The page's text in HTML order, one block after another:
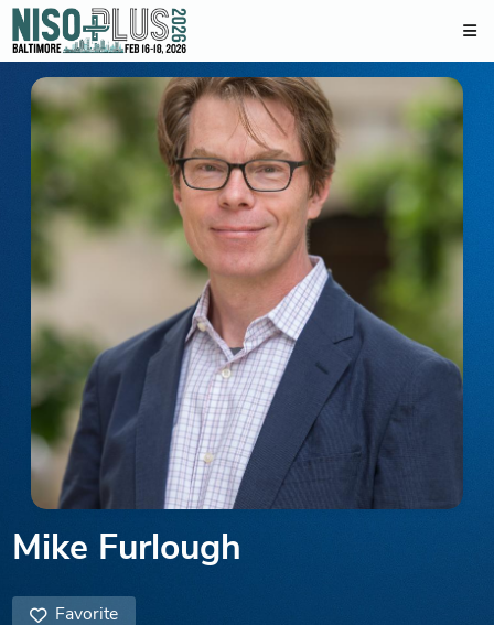
Mike Furlough
Favorite